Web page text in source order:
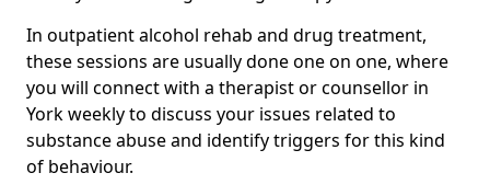
In outpatient alcohol rehab and drug treatment,
these sessions are usually done one on one, where
you will connect with a therapist or counsellor in
York weekly to discuss your issues related to
substance abuse and identify triggers for this kind
of behaviour.